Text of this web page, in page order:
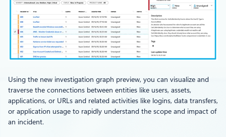
Using the new investigation graph preview, you can visualize and
traverse the connections between entities like users, assets,
applications, or URLs and related activities like logins, data transfers,
or application usage to rapidly understand the scope and impact of
an incident.